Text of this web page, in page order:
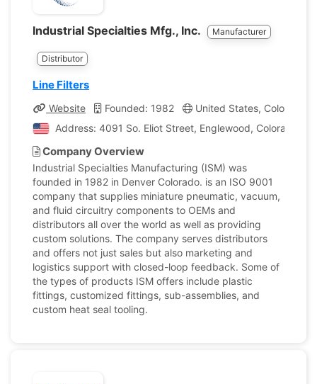
Industrial Specialties Mfg., Inc. Manufacturer
Distributor
Line Filters
Website Founded: 1982
United States, Colorado
Address: 4091 So. Eliot Street, Englewood, Colorado,
Company Overview
Industrial Specialties Manufacturing (ISM) was
founded in 1982 in Denver Colorado. is an ISO 9001
company that supplies miniature pneumatic, vacuum,
and fluid circuitry components to OEMs and
distributors all over the world as well as providing
custom solutions. The company serves distributors
and offers not just sales but also marketing and
logistics support with closed-loop feedback. Some of
the types of products ISM offers include plastic
fittings, customized fittings, sub-assemblies, and
custom heat seal tooling.